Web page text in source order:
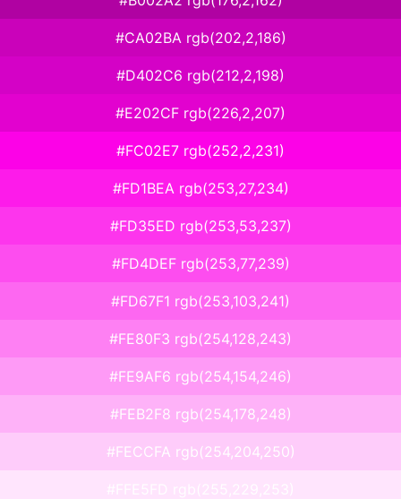
#CA02BA rgb(202,2,186)
#D402C6 rgb(212,2,198)
#E202CF rgb(226,2,207)
#FC02E7 rgb(252,2,231)
#FD1BEA rgb(253,27,234)
#FD35ED rgb(253,53,237)
#FD4DEF rgb(253,77,239)
#FD67F1 rgb(253,103,241)
#FE80F3 rgb(254,128,243)
#FE9AF6 rgb(254,154,246)
#FEB2F8 rgb(254,178,248)
#FECCFA rgb(254,204,250)
#FFE5FD rgb(255,229,253)